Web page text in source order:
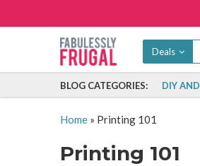
Deals
BLOG CATEGORIES: DIY
Home» Printing 101
Printing 101